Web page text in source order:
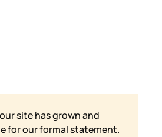
site has grown and
for our formal statement.